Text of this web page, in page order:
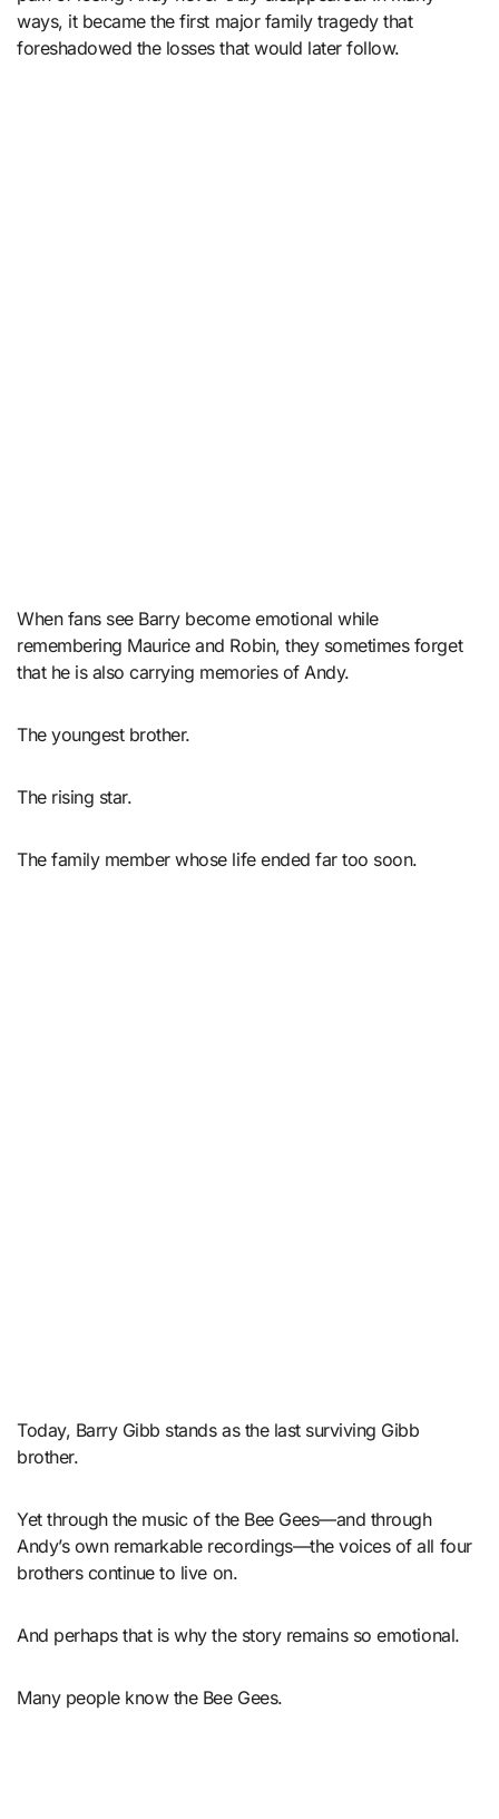
ways, it became the first major family tragedy that
foreshadowed the losses that would later follow.
When fans see Barry become emotional while
remembering Maurice and Robin, they sometimes forget
that he is also carrying memories of Andy.
The youngest brother.
The rising star.
The family member whose life ended far too soon.
Today, Barry Gibb stands as the last surviving Gibb
brother.
Yet through the music of the Bee Gees—and through
Andy’s own remarkable recordings—the voices of all four
brothers continue to live on.
And perhaps that is why the story remains so emotional.
Many people know the Bee Gees.